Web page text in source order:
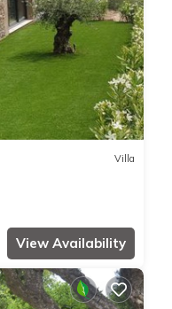
Villa
View Availability